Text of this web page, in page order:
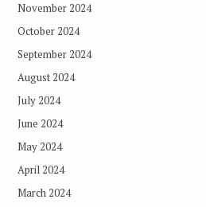
November 2024
October 2024
September 2024
August 2024
July 2024
June 2024
May 2024
April 2024
March 2024